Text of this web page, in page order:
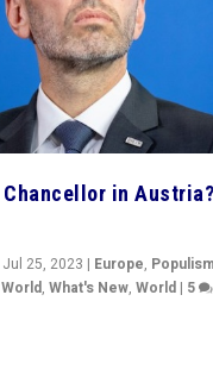
in Austria?
Jul 25, 2023 | Europe,
,What's New,World | 5